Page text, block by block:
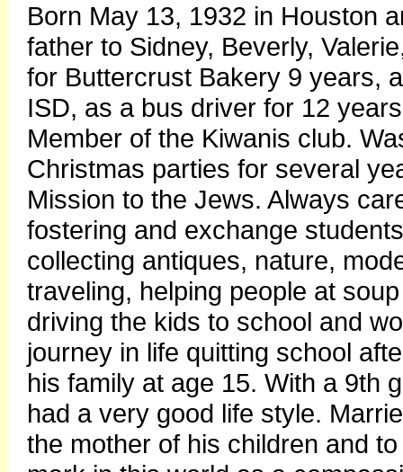
Born May 13, 1932 in Houston
father to Sidney, Beverly,
for Buttercrust Bakery 9 years,
ISD, as a bus driver for 12
Member of the Kiwanis club.
Christmas parties for several
Mission to the Jews. Always
fostering and exchange
collecting antiques, nature,
traveling, helping people at
driving the kids to school and
journey in life quitting school
his family at age 15. With a 9th
had a very good life style.
the mother of his children and